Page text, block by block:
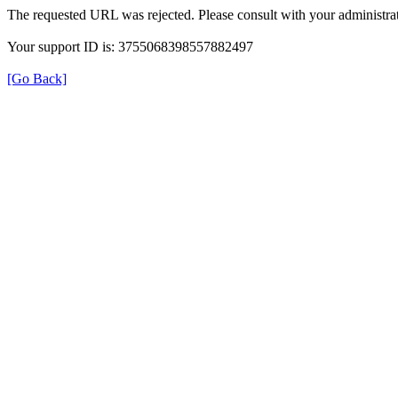
The requested URL was rejected. Please consult with your
Your support ID is: 3755068398557882497
[Go Back]